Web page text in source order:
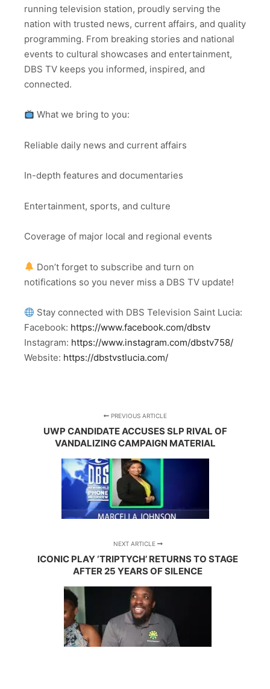
running television station, proudly serving the
nation with trusted news, current affairs, and quality
programming. From breaking stories and national
events to cultural showcases and entertainment,
DBS TV keeps you informed, inspired, and
connected.
What we bring to you:
Reliable daily news and current affairs
In-depth features and documentaries
Entertainment, sports, and culture
Coverage of major local and regional events
Don’t forget to subscribe and turn on
notifications so you never miss a DBS TV update!
Stay connected with DBS Television Saint Lucia:
Facebook: https://www.facebook.com/dbstv
Instagram: https://www.instagram.com/dbstv758/
Website: https://dbstvstlucia.com/
PREVIOUS ARTICLE
UWP CANDIDATE ACCUSES SLP RIVAL OF
VANDALIZING CAMPAIGN MATERIAL
NEXT ARTICLE
ICONIC PLAY ‘TRIPTYCH’ RETURNS TO STAGE
AFTER 25 YEARS OF SILENCE